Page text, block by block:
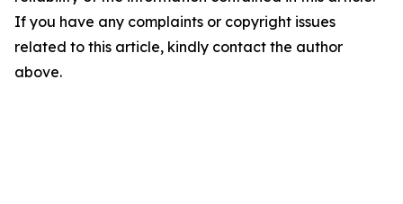
If you have any complaints or copyright issues
related to this article, kindly contact the author
above.